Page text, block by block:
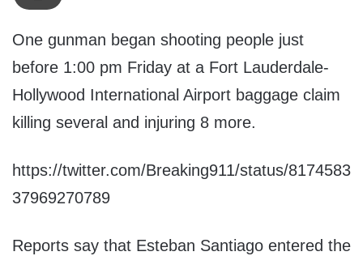
One gunman began shooting people just
before 1:00 pm Friday at a Fort Lauderdale-
Hollywood International Airport baggage claim
killing several and injuring 8 more.
https://twitter.com/Breaking911/status/8174583
37969270789
Reports say that Esteban Santiago entered the